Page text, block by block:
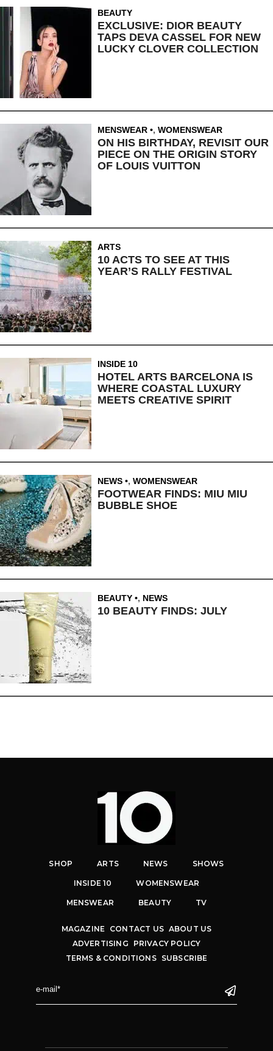
BEAUTY
EXCLUSIVE: DIOR BEAUTY
TAPS DEVA CASSEL FOR NEW
LUCKY CLOVER COLLECTION
MENSWEAR , WOMENSWEAR
ON HIS BIRTHDAY, REVISIT OUR
PIECE ON THE ORIGIN STORY
OF LOUIS VUITTON
ARTS
10 ACTS TO SEE AT THIS
YEAR’S RALLY FESTIVAL
INSIDE 10
HOTEL ARTS BARCELONA IS
WHERE COASTAL LUXURY
MEETS CREATIVE SPIRIT
NEWS , WOMENSWEAR
FOOTWEAR FINDS: MIU MIU
BUBBLE SHOE
BEAUTY , NEWS
10 BEAUTY FINDS: JULY
SHOP ARTS NEWS SHOWS
INSIDE 10 WOMENSWEAR
MENSWEAR BEAUTY TV
MAGAZINE CONTACT US ABOUT US
ADVERTISING
PRIVACY POLICY
TERMS & CONDITIONS
SUBSCRIBE